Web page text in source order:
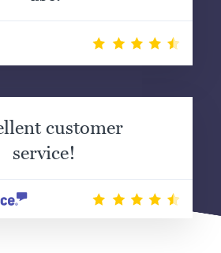
customer
service!